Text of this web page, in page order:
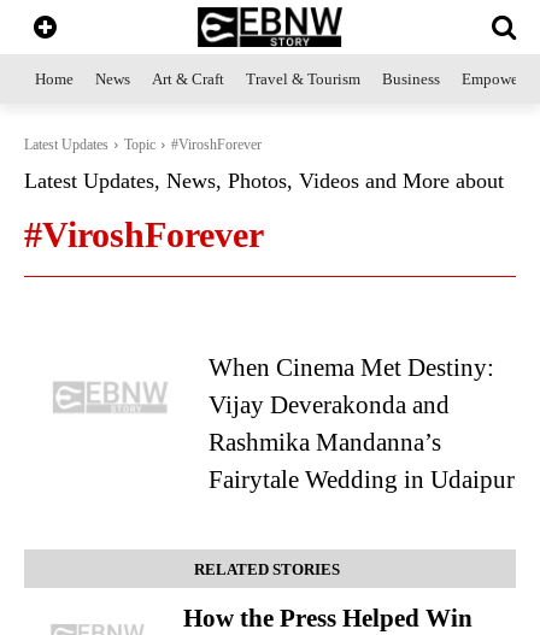
Home News Art & Craft Travel & Tourism Business
Latest Updates Topic #ViroshForever
Latest Updates, News, Photos, Videos and More about
#ViroshForever
When Cinema Met Destiny:
Vijay Deverakonda and
Rashmika Mandanna’s
Fairytale Wedding in Udaipur
RELATED STORIES
How the Press Helped Win